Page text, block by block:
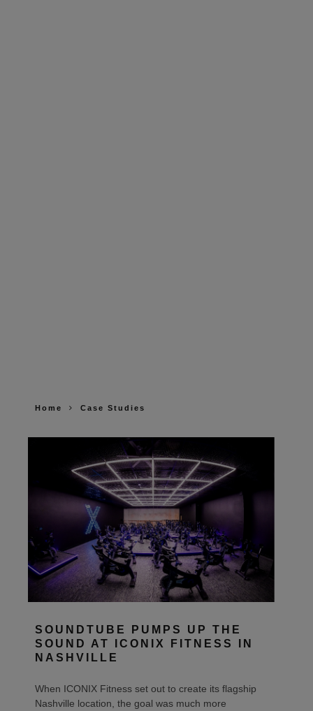
Home Case Studies
SOUNDTUBE PUMPS UP THE
SOUND AT ICONIX FITNESS IN
NASHVILLE
When ICONIX Fitness set out to create its flagship
Nashville location, the goal was much more